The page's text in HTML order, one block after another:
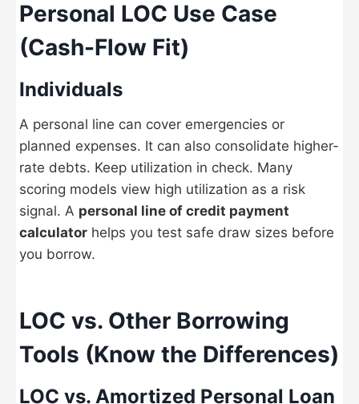
Personal LOC Use Case
(Cash-Flow Fit)
Individuals
A personal line can cover emergencies or
planned expenses. It can also consolidate higher-
rate debts. Keep utilization in check. Many
scoring models view high utilization as a risk
signal. A personal line of credit payment
calculator helps you test safe draw sizes before
you borrow.
LOC vs. Other Borrowing
Tools (Know the Differences)
LOC vs. Amortized Personal Loan